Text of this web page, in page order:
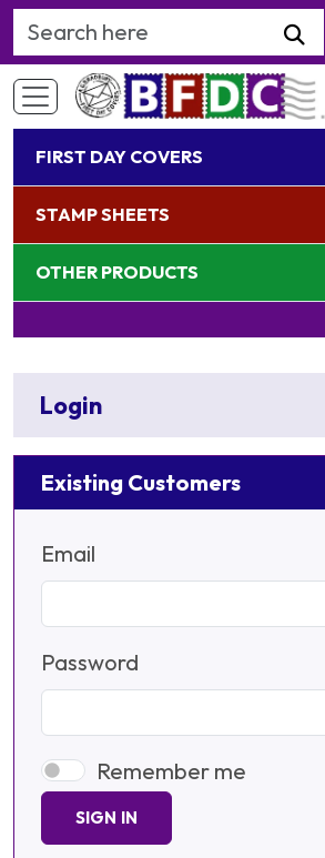
Search Keyword
FIRST DAY COVERS
STAMP SHEETS
OTHER PRODUCTS
Login
Existing Customers
Email
Password
Remember me
SIGN IN